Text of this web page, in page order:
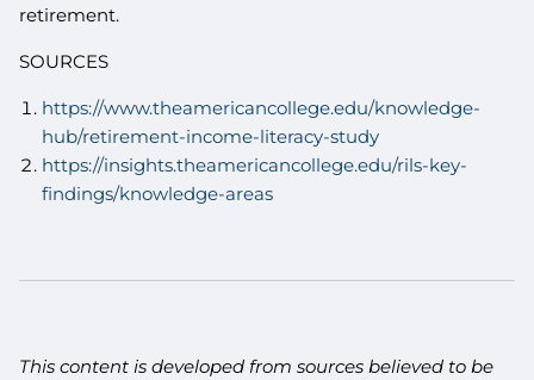
retirement.
SOURCES
https://www.theamericancollege.edu/knowledge-
hub/retirement-income-literacy-study
https://insights.theamericancollege.edu/rils-key-
findings/knowledge-areas
This content is developed from sources believed to be